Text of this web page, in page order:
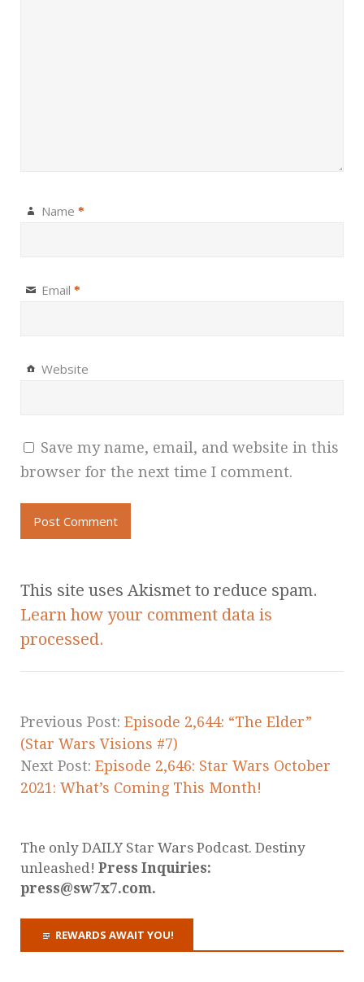
Name *
Email *
Website
Save my name, email, and website in this
browser for the next time I comment.
This site uses Akismet to reduce spam.
Learn how your comment data is
processed.
Previous Post: Episode 2,644: “The Elder”
(Star Wars Visions #7)
Next Post: Episode 2,646: Star Wars October
2021: What’s Coming This Month!
The only DAILY Star Wars Podcast. Destiny
unleashed! Press Inquiries:
press@sw7x7.com.
REWARDS AWAIT YOU!